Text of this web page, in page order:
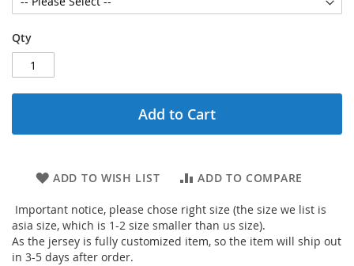
Qty
Add to Cart
ADD TO WISH LIST ADD TO COMPARE
Important notice, please chose right size (the size we list is
asia size, which is 1-2 size smaller than us size).
As the jersey is fully customized item, so the item will ship out
in 3-5 days after order.